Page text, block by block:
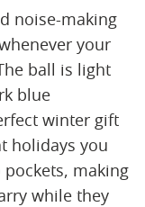
noise-making
your
ball is light
blue
winter gift
holidays you
pockets, making
while they